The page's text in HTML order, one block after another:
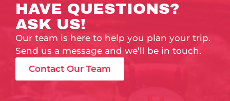
HAVE QUESTIONS?
ASK US!
Our team is here to help you plan your trip.
Send us a message and we’ll be in touch.
Contact Our Team